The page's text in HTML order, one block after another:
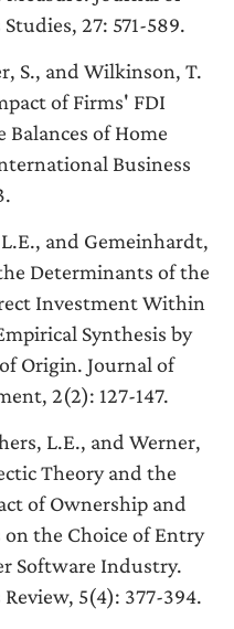
27: 571-589.
S., and Wilkinson, T.
of Firms' FDI
Balances of Home
Business
and Gemeinhardt,
Determinants of the
Investment Within
Synthesis by
Origin. Journal of
2(2): 127-147.
L.E., and Werner,
Theory and the
of Ownership and
the Choice of Entry
Software Industry.
5(4): 377-394.